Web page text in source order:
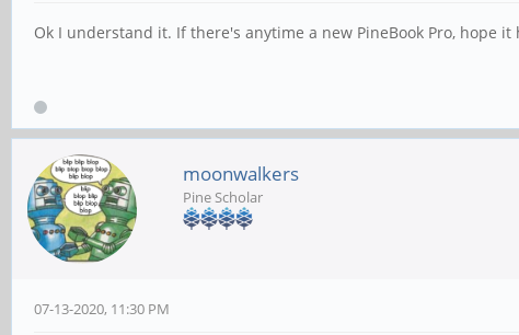
Ok I understand it. If there's anytime a new PineBook Pro, hope
moonwalkers
Pine Scholar
07-13-2020, 11:30 PM